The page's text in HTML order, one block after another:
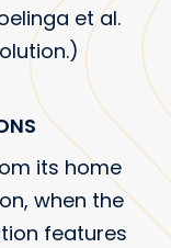
et al.
its home
when the
features